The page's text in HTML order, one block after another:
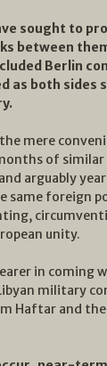
sought to
between
Berlin
as both sides
mere
of similar
arguably
same foreign
unity.
in coming
military
Haftar and the